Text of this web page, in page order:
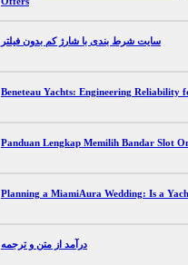
سایت شرط بندی با شارژ کم بدون فیلتر
Beneteau Yachts: Engineering Reliability
Panduan Lengkap Memilih Bandar Slot
Planning a MiamiAura Wedding: Is a
درآمد از متن و ترجمه